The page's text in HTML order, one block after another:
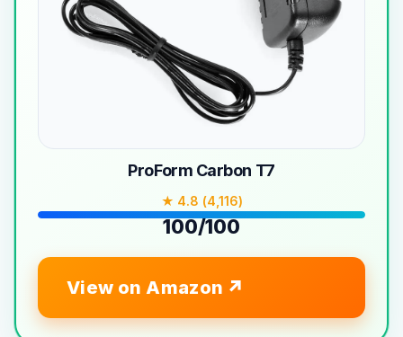
ProForm Carbon T7
★ 4.8 (4,116)
100/100
View on Amazon